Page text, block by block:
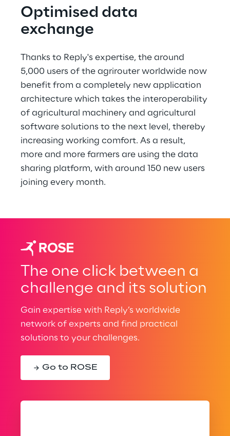
Optimised data
exchange
Thanks to Reply's expertise, the around
5,000 users of the agrirouter worldwide now
benefit from a completely new application
architecture which takes the interoperability
of agricultural machinery and agricultural
software solutions to the next level, thereby
increasing working comfort. As a result,
more and more farmers are using the data
sharing platform, with around 150 new users
joining every month.
The one click between a
challenge and its solution
Gain expertise with Reply’s worldwide
network of experts and find practical
solutions to your challenges.
Go to ROSE